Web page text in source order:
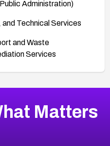
Administration)
Technical Services
and Waste
Services
Matters